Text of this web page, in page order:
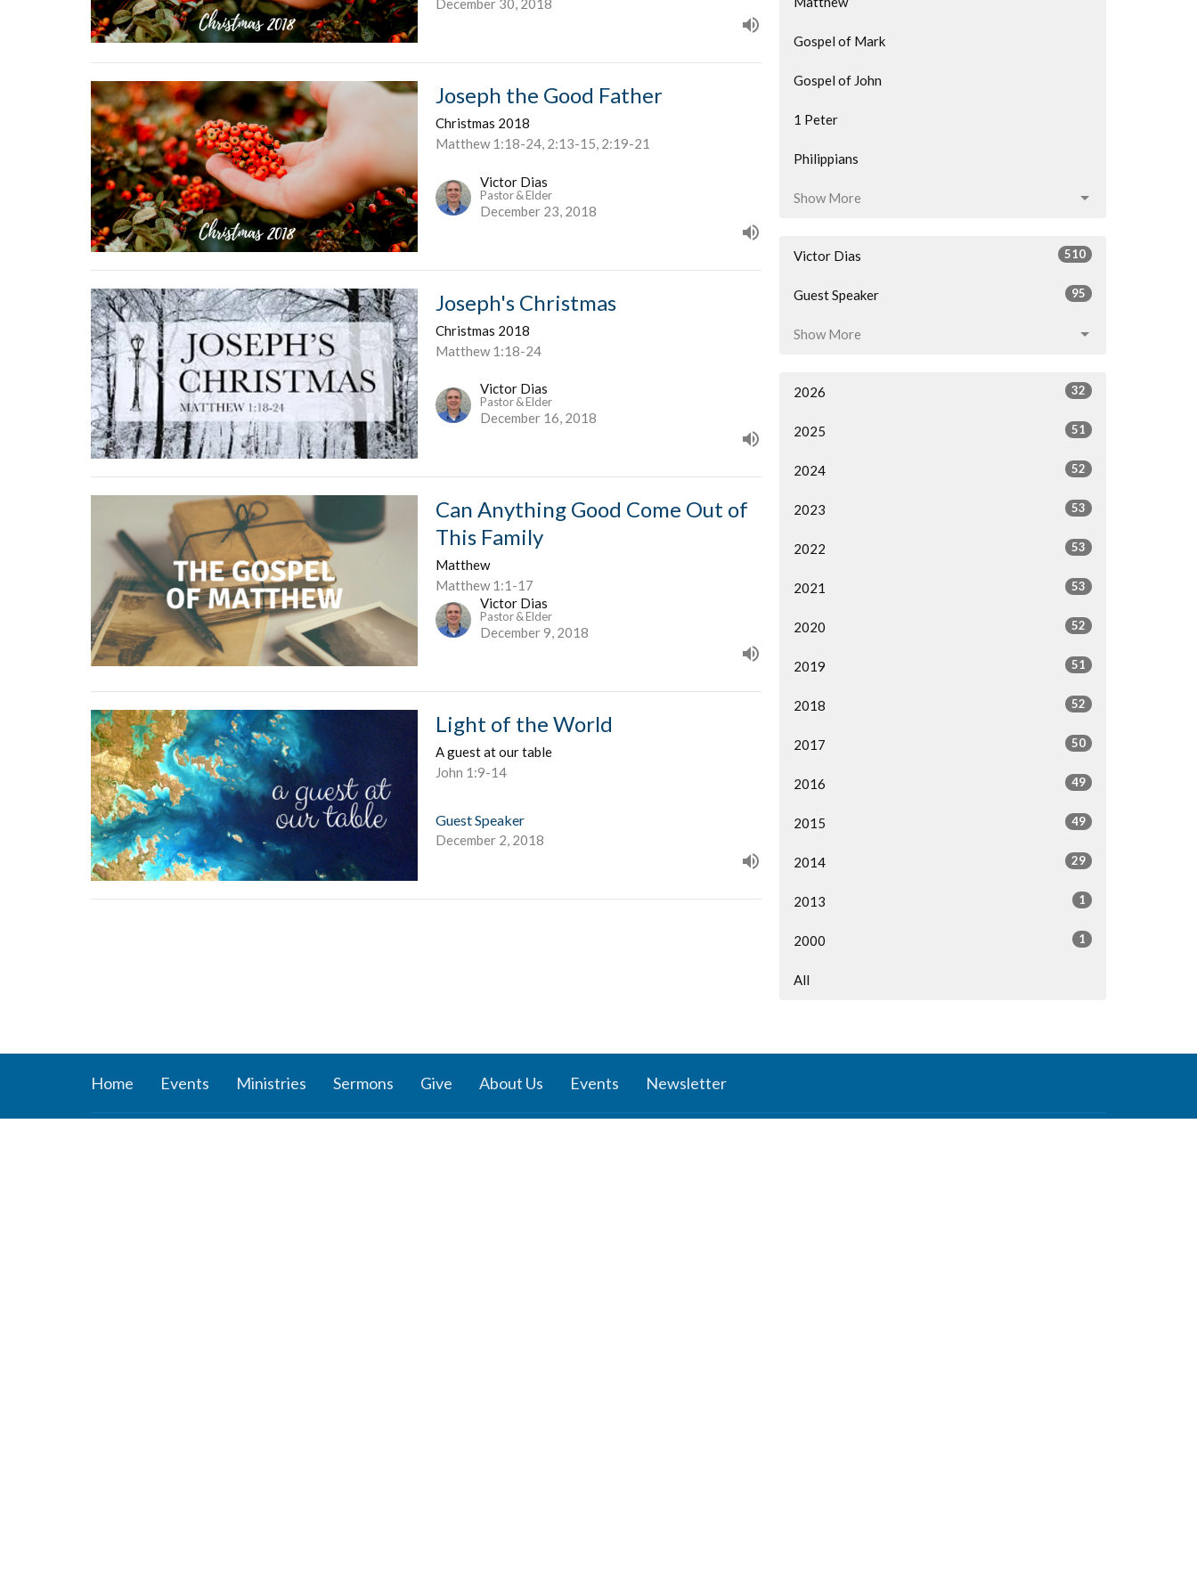
December 30, 2018
Joseph the Good Father
Christmas 2018
Matthew 1:18-24, 2:13-15, 2:19-21
Victor Dias
Pastor & Elder
December 23, 2018
Joseph's Christmas
Christmas 2018
Matthew 1:18-24
Victor Dias
Pastor & Elder
December 16, 2018
Can Anything Good Come Out of
This Family
Matthew
Matthew 1:1-17
Victor Dias
Pastor & Elder
December 9, 2018
Light of the World
A guest at our table
John 1:9-14
Guest Speaker
December 2, 2018
Gospel of Mark
Gospel of John
1 Peter
Philippians
Show More
Victor Dias 510
Guest Speaker 95
Show More
2026 32
2025 51
2024 52
2023 53
2022 53
2021 53
2020 52
2019 51
2018 52
2017 50
2016 49
2015 49
2014 29
2013 1
2000 1
All
Home Events Ministries Sermons Give About Us Events Newsletter